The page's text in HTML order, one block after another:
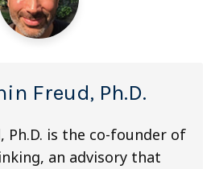
Freud, Ph.D.
Ph.D. is the co-founder of
an advisory that